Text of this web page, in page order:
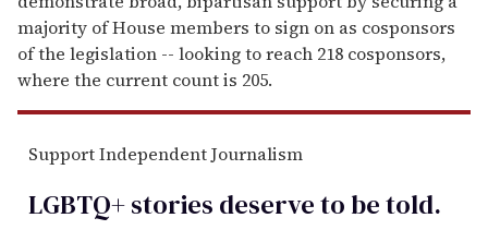
majority of House members to sign on as cosponsors
of the legislation -- looking to reach 218 cosponsors,
where the current count is 205.
Support Independent Journalism
LGBTQ+ stories deserve to betold.